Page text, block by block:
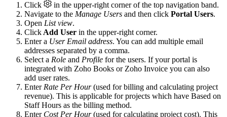
Click
in the upper-right corner of the top navigation band.
Navigate to the Manage Users and then click Portal Users.
Open List view.
Click Add User in the upper-right corner.
Enter a User Email address. You can add multiple email
addresses separated by a comma.
Select a Role and Profile for the users. If your portal is
integrated with Zoho Books or Zoho Invoice you can also
add user rates.
Enter Rate Per Hour(used for billing and calculating project
revenue). This is applicable for projects which have Based on
Staff Hours as the billing method.
Enter Cost Per Hour(used for calculating project cost). This